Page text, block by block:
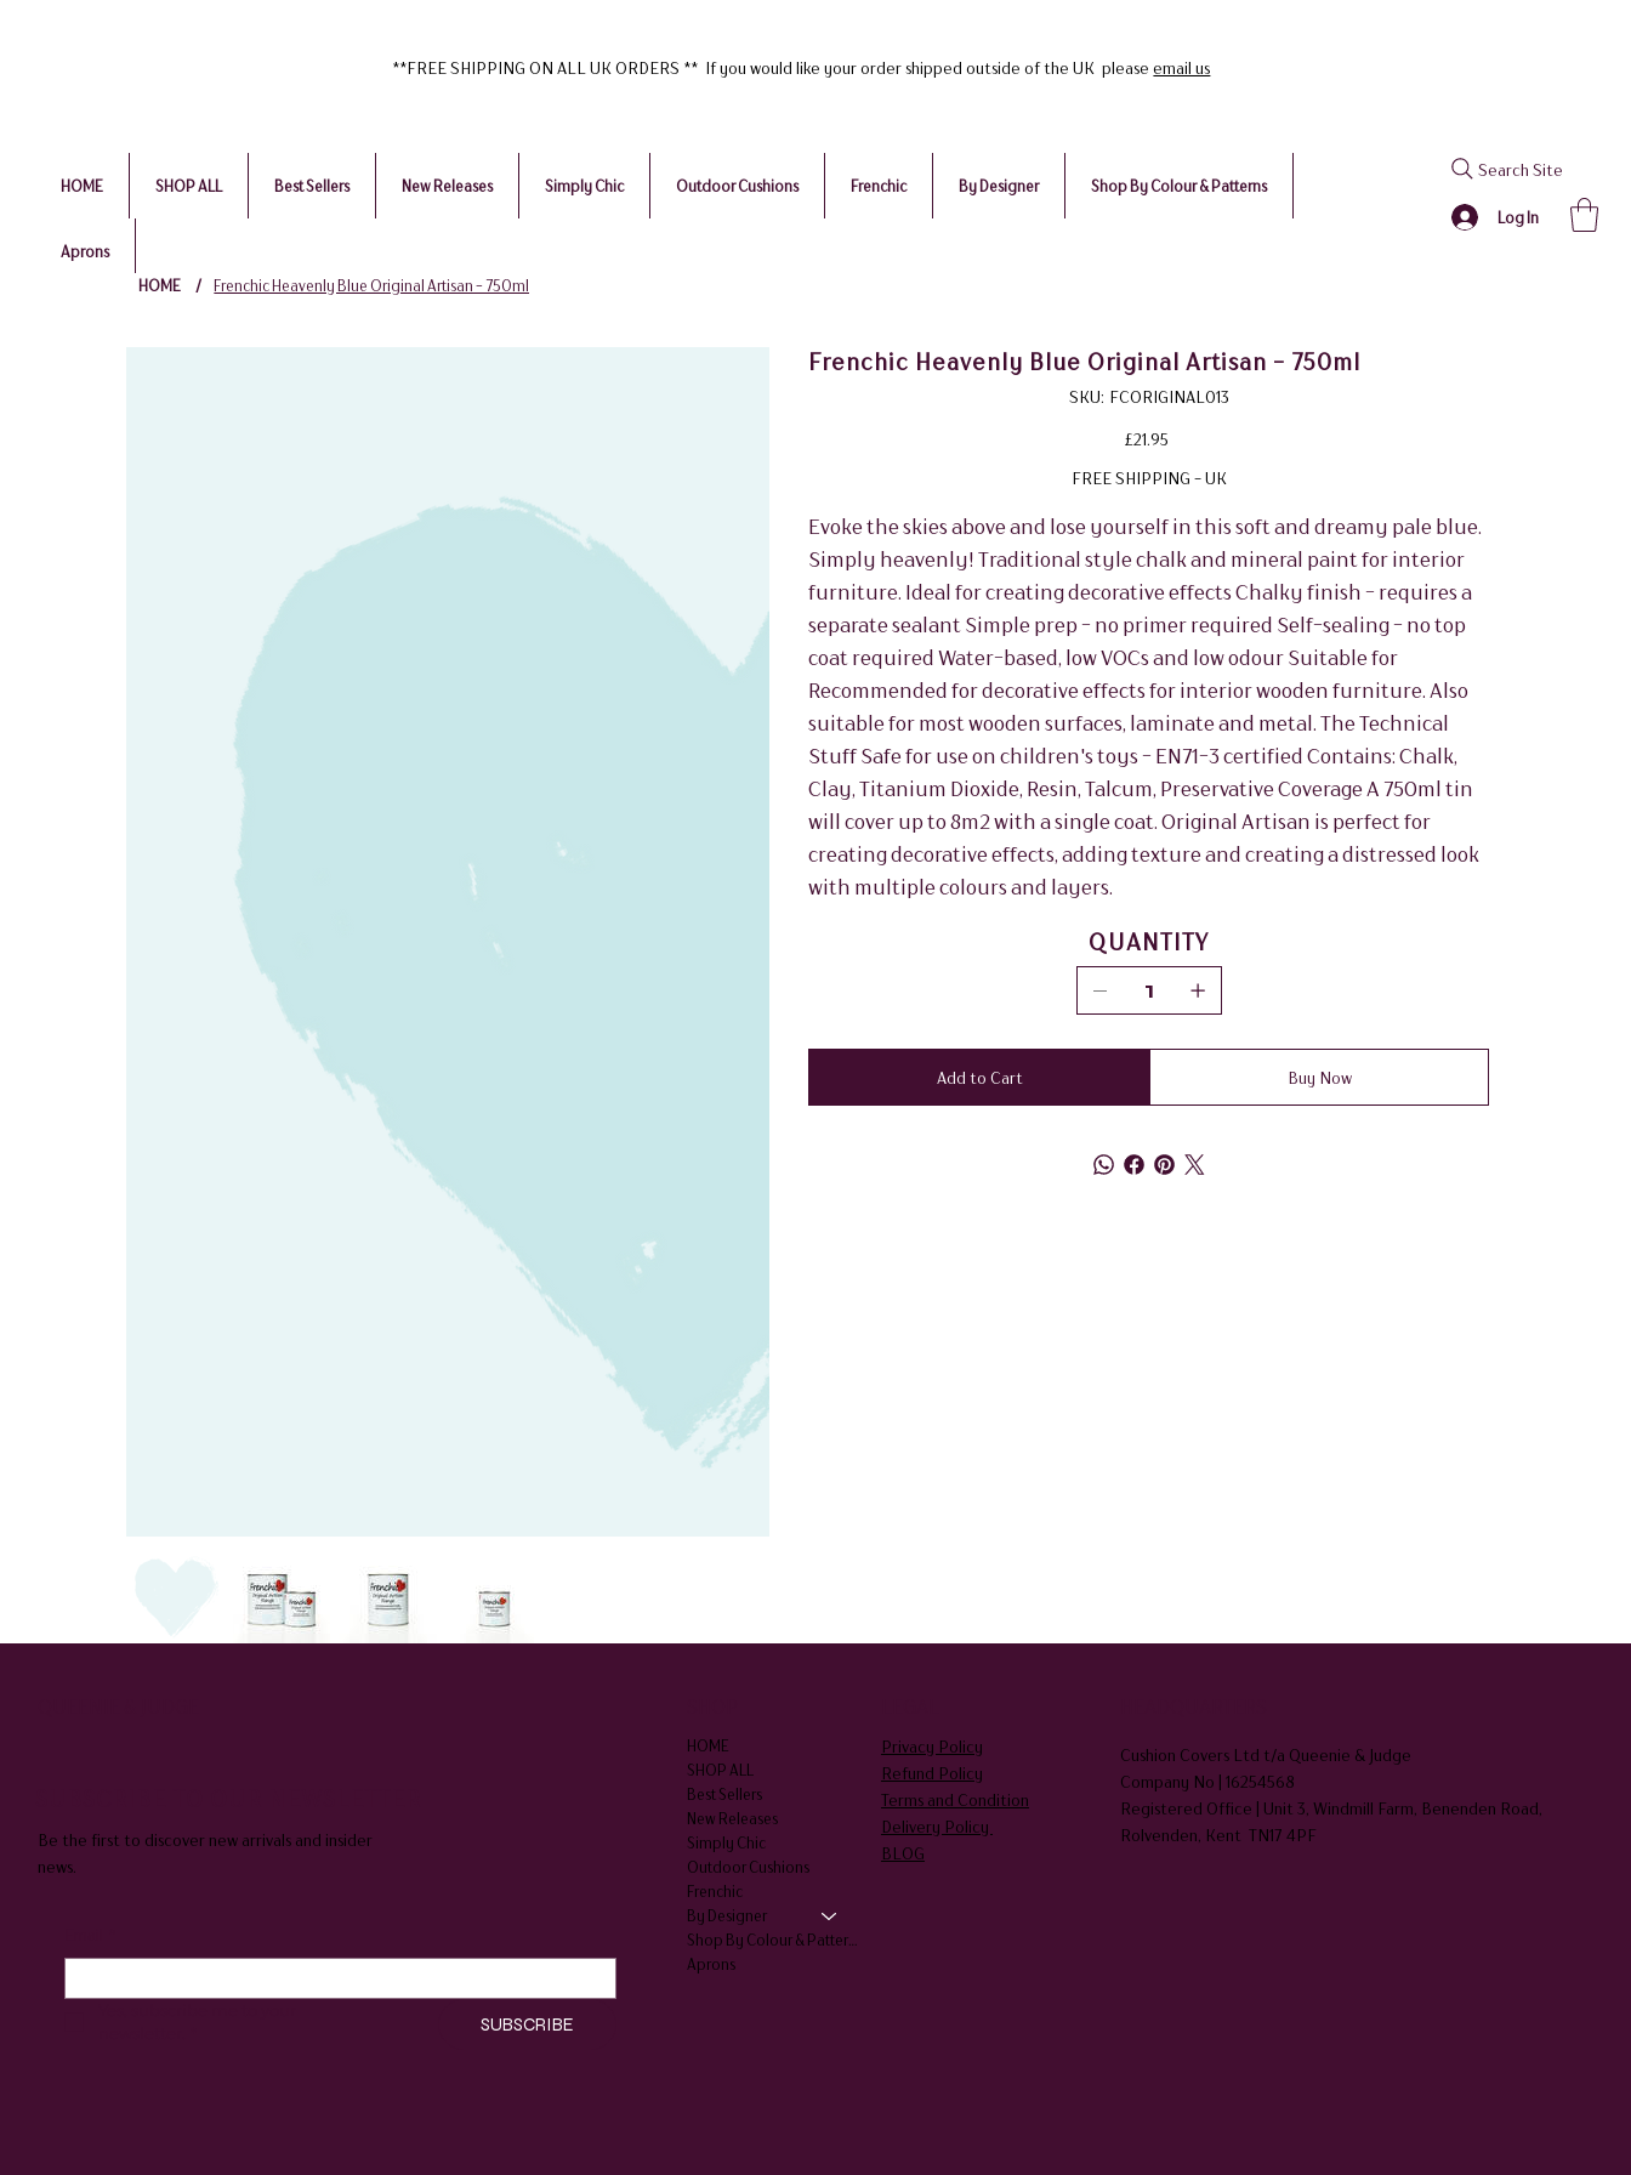
**FREE SHIPPING ON ALL UK ORDERS ** If you would like your order shipped outside of the UK pleaseemail us
HOME SHOP ALL Best Sellers New Releases Simply Chic Outdoor Cushions Frenchic By Designer Shop By Colour & Patterns
Aprons
Search Site
Log In
HOME / Frenchic Heavenly Blue Original Artisan - 750ml
Frenchic Heavenly Blue Original Artisan - 750ml
SKU: SKU
FCORIGINAL013
FCORIGINAL013
Price
£21.95
FREE SHIPPING - UK
Evoke the skies above and lose yourself in this soft and dreamy pale blue.
Simply heavenly! Traditional style chalk and mineral paint for interior
furniture. Ideal for creating decorative effects Chalky finish - requires a
separate sealant Simple prep - no primer required Self-sealing - no top
coat required Water-based, low VOCs and low odour Suitable for
Recommended for decorative effects for interior wooden furniture. Also
suitable for most wooden surfaces, laminate and metal. The Technical
Stuff Safe for use on children's toys - EN71-3 certified Contains: Chalk,
Clay, Titanium Dioxide, Resin, Talcum, Preservative Coverage A 750ml tin
will cover up to 8m2 with a single coat. Original Artisan is perfect for
creating decorative effects, adding texture and creating a distressed look
with multiple colours and layers.
QUANTITY
Add to Cart Buy Now
Be the first to discover new arrivals and insider
news.
SUBSCRIBE
HOME
SHOP ALL
Best Sellers
New Releases
Simply Chic
Outdoor Cushions
Frenchic
By Designer
Shop By Colour & Patterns
Aprons
Privacy Policy
Refund Policy
Terms and Condition
Delivery Policy
BLOG
Cushion Covers Ltd t/a Queenie & Judge
Company No | 16254568
Registered Office | Unit 3, Windmill Farm, Benenden Road,
Rolvenden, Kent TN17 4PF